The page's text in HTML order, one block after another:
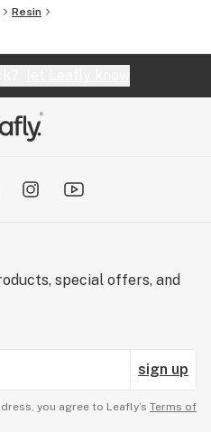
Resin
special offers, and
sign up
you agree to Leafly’s Terms of